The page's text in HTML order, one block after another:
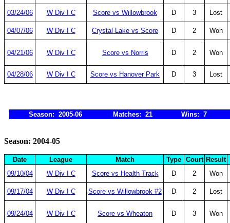
03/24/06 W Div I C Score vs Willowbrook D 3 Lost
04/07/06 W Div I C Crystal Lake vs Score D 2 Won
04/21/06 W Div I C Score vs Norris D 2 Won
04/28/06 W Div I C Score vs Hanover Park D 3 Lost
Season: 2005-06 Matches: 21 Wins: 7
Season: 2004-05
Date League Match Type Court Result
09/10/04
W Div I C Score vs Health Track D 2 Won
09/17/04 W Div I C Score vs Willowbrook #2 D 2 Lost
09/24/04 W Div I C Score vs Wheaton D 3 Won